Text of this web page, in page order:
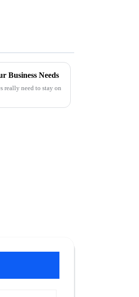
Business Needs
really need to stay on